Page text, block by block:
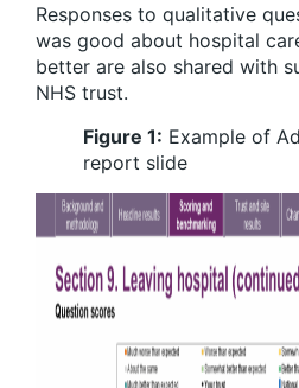
Responses to qualitative
was good about hospital
better are also shared with
NHS trust.
Figure 1: Example of
report slide